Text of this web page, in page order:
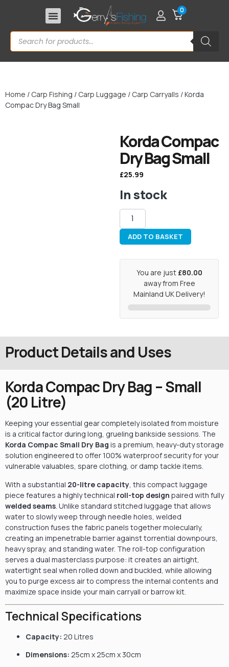
0
Home / Carp Fishing / Carp Luggage / Carp Carryalls / Korda
Compac Dry Bag Small
Korda Compac
Dry Bag Small
£25.99
In stock
ADD TO BASKET
You are just £80.00
away from Free
Mainland UK Delivery!
Product Details and Uses
Korda Compac Dry Bag – Small
(20 Litre)
Keeping your essential gear completely isolated from moisture
is a critical factor during long, grueling bankside sessions. The
Korda Compac Small Dry Bag is a premium, heavy-duty storage
solution engineered to offer 100% waterproof security for your
vulnerable valuables, spare clothing, or damp tackle items.
With a substantial 20-litre capacity , this compact luggage
piece features a highly technical roll-top design paired with fully
welded seams . Unlike standard stitched luggage that allows
water to slowly weep through needle holes, welded
construction fuses the fabric panels together molecularly,
creating an impenetrable barrier against torrential downpours,
heavy spray, and standing water. The roll-top configuration
serves a dual masterclass purpose: it creates an airtight,
watertight seal when rolled down and buckled, while allowing
you to purge excess air to compress the internal contents and
maximize space inside your main carryall or barrow kit.
Technical Specifications
Capacity: 20 Litres
Dimensions: 25cm x 25cm x 30cm